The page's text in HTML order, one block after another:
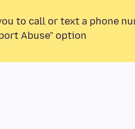
to call or text a phone
Abuse” option.